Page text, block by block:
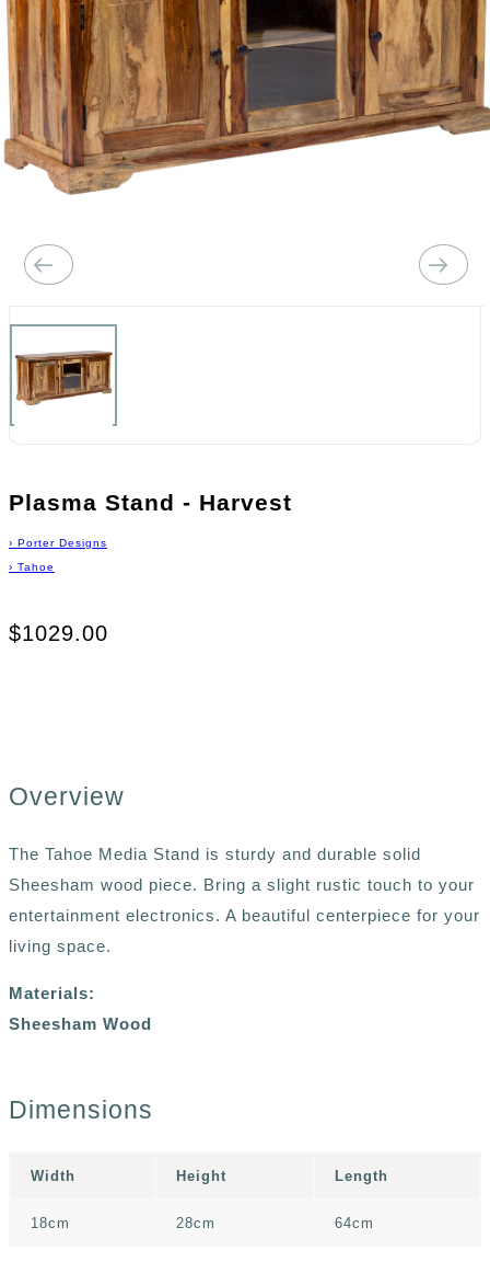
Plasma Stand - Harvest
› Porter Designs
› Tahoe
$1029.00
Overview
The Tahoe Media Stand is sturdy and durable solid
Sheesham wood piece. Bring a slight rustic touch to your
entertainment electronics. A beautiful centerpiece for your
living space.
Materials:
Sheesham Wood
Dimensions
Width Height Length
18cm 28cm 64cm